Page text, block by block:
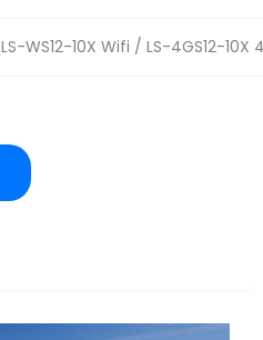
LS-WS12-10X Wifi / LS-4GS12-10X